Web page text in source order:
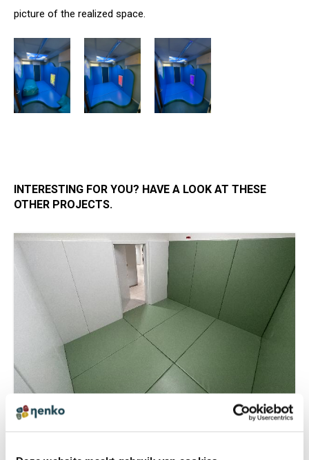
picture of the realized space.
INTERESTING FOR YOU? HAVE A LOOK AT THESE
OTHER PROJECTS.